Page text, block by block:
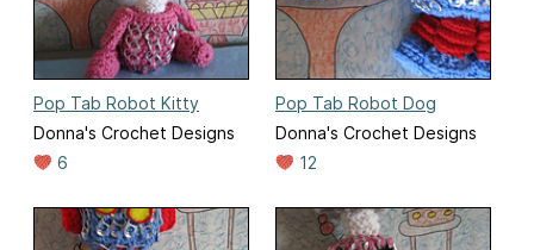
Pop Tab Robot Kitty
Donna's Crochet Designs
6
Pop Tab Robot Dog
Donna's Crochet Designs
12